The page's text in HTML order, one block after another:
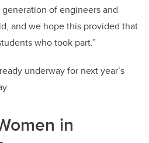
of engineers and
and we hope this provided that
who took part.”
underway for next year’s
in